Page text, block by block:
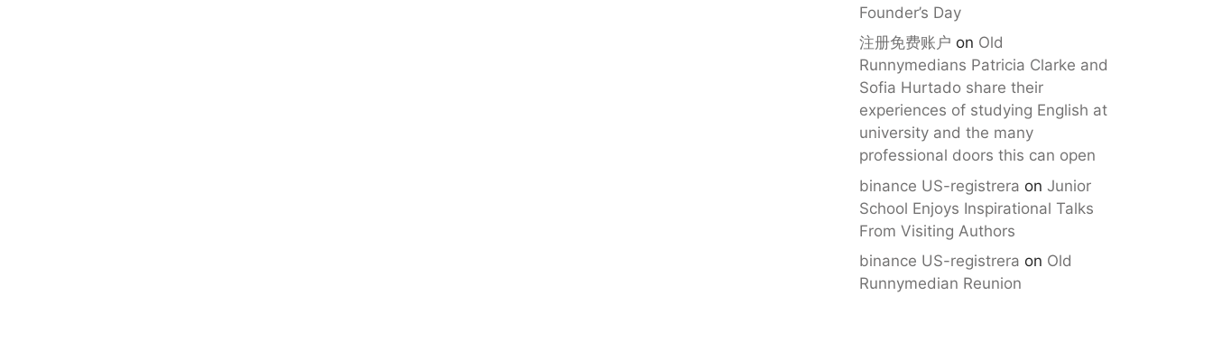
Founder’s Day
注册免费账户 on Old
Runnymedians Patricia Clarke and
Sofia Hurtado share their
experiences of studying English at
university and the many
professional doors this can open
binance US-registrera on Junior
School Enjoys Inspirational Talks
From Visiting Authors
binance US-registrera on Old
Runnymedian Reunion